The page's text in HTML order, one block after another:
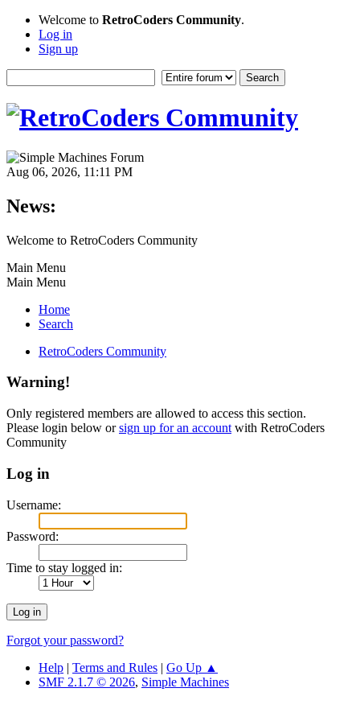
Welcome to RetroCoders Community.
Log in
Sign up
Aug 06, 2026, 11:11 PM
News:
Welcome to RetroCoders Community
Main Menu
Main Menu
Home
Search
RetroCoders Community
Warning!
Only registered members are allowed to access this section.
Please login below orsign up for an account with RetroCoders
Community
Log in
Username:
Password:
Time to stay logged in:
Forgot your password?
Help | Terms and Rules | Go Up ▲
SMF 2.1.7 © 2026, Simple Machines